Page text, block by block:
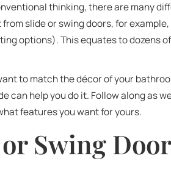
thinking, there are many
from slide or swing doors, for
options). This equates to dozens
to match the décor of your
can help you do it. Follow along as
features you want for yours.
Swing